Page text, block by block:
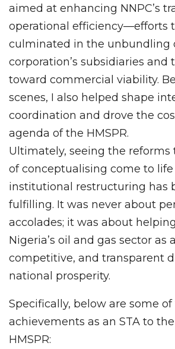
aimed at enhancing NNPC’s
operational efficiency—efforts
culminated in the unbundling
corporation’s subsidiaries and
toward commercial viability.
scenes, I also helped shape
coordination and drove the
agenda of the HMSPR.
Ultimately, seeing the reforms
of conceptualising come to
institutional restructuring has
fulfilling. It was never about
accolades; it was about
Nigeria’s oil and gas sector as
competitive, and transparent
national prosperity.
Specifically, below are some
achievements as an STA to
HMSPR: